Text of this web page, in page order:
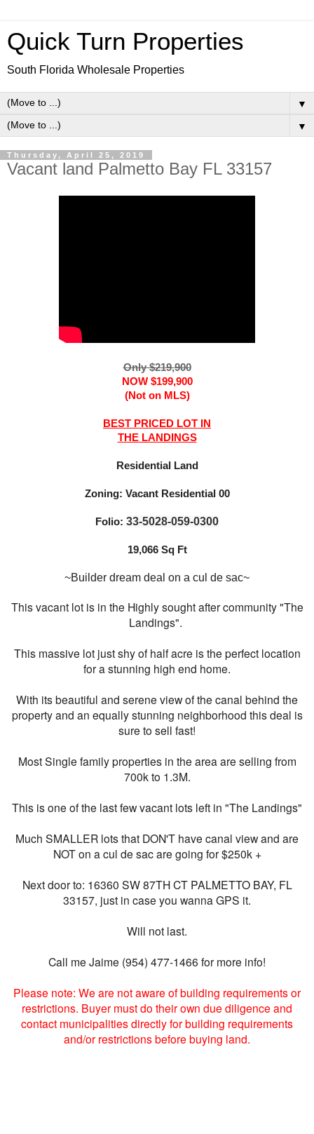
Quick Turn Properties
South Florida Wholesale Properties
▼
▼
Thursday, April 25, 2019
Vacant land Palmetto Bay FL 33157
Only $219,900
NOW $199,900
(Not on MLS)
BEST PRICED LOT IN
THE LANDINGS
Residential Land
Zoning: Vacant Residential 00
Folio: 33-5028-059-0300
19,066 Sq Ft
~Builder dream deal on a cul de sac~
This vacant lot is in the Highly sought after community "The
Landings".
This massive lot just shy of half acre is the perfect location
for a stunning high end home.
With its beautiful and serene view of the canal behind the
property and an equally stunning neighborhood this deal is
sure to sell fast!
Most Single family properties in the area are selling from
700k to 1.3M.
This is one of the last few vacant lots left in "The Landings"
Much SMALLER lots that DON'T have canal view and are
NOT on a cul de sac are going for $250k +
Next door to: 16360 SW 87TH CT PALMETTO BAY, FL
33157, just in case you wanna GPS it.
Will not last.
Call me Jaime (954) 477-1466 for more info!
Please note: We are not aware of building requirements or
restrictions. Buyer must do their own due diligence and
contact municipalities directly for building requirements
and/or restrictions before buying land.